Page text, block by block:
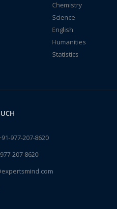
Chemistry
Science
English
Humanities
Statistics
977-207-8620
207-8620